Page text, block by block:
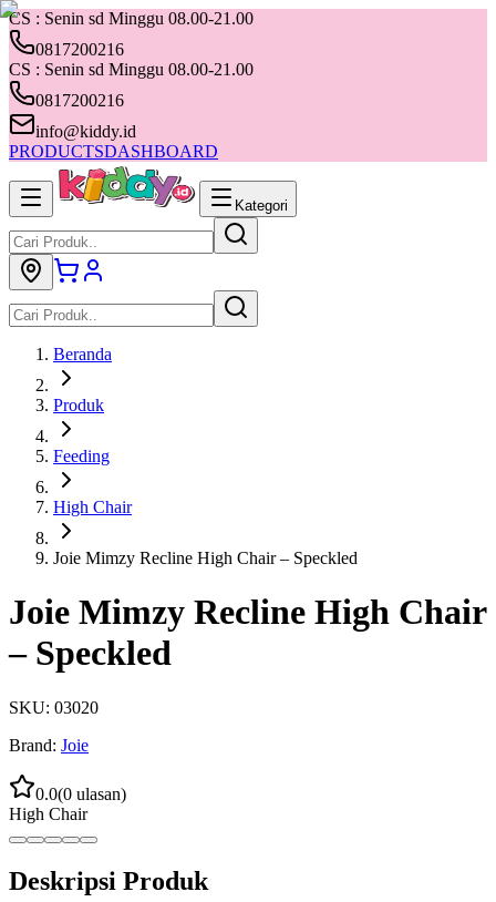
CS : Senin sd Minggu 08.00-21.00
0817200216
CS : Senin sd Minggu 08.00-21.00
0817200216
info@kiddy.id
PRODUCTSDASHBOARD
Kategori
Beranda
Produk
Feeding
High Chair
Joie Mimzy Recline High Chair – Speckled
Joie Mimzy Recline High Chair
– Speckled
SKU: 03020
Brand: Joie
0.0(0 ulasan)
High Chair
Deskripsi Produk